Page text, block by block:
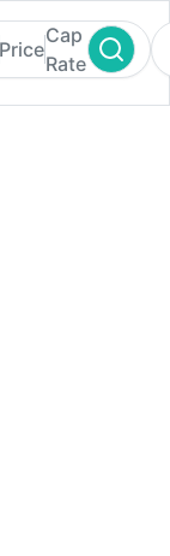
in Texas
Price
Cap
Rate